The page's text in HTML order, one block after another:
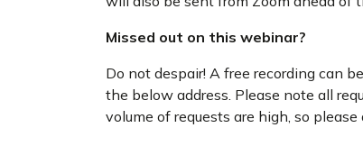
Missed out on this webinar?
Do not despair! A free recording can
the below address. Please note all
volume of requests are high, so